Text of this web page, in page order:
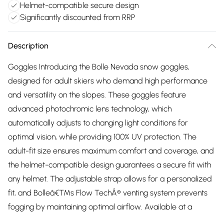
Helmet-compatible secure design
Significantly discounted from RRP
Description
Goggles Introducing the Bolle Nevada snow goggles,
designed for adult skiers who demand high performance
and versatility on the slopes. These goggles feature
advanced photochromic lens technology, which
automatically adjusts to changing light conditions for
optimal vision, while providing 100% UV protection. The
adult-fit size ensures maximum comfort and coverage, and
the helmet-compatible design guarantees a secure fit with
any helmet. The adjustable strap allows for a personalized
fit, and Bolleâ€™s Flow TechÂ® venting system prevents
fogging by maintaining optimal airflow. Available at a